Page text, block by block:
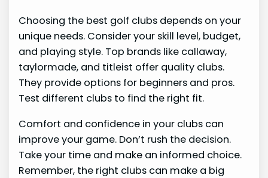
Choosing the best golf clubs depends on your
unique needs. Consider your skill level, budget,
and playing style. Top brands like callaway,
taylormade, and titleist offer quality clubs.
They provide options for beginners and pros.
Test different clubs to find the right fit.
Comfort and confidence in your clubs can
improve your game. Don’t rush the decision.
Take your time and make an informed choice.
Remember, the right clubs can make a big